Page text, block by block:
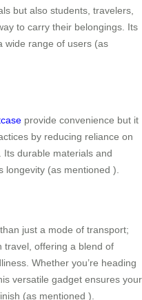
but also students, travelers,
to carry their belongings. Its
wide range of users (as
provide convenience but it
by reducing reliance on
durable materials and
longevity (as mentioned ).
just a mode of transport;
travel, offering a blend of
Whether you’re heading
versatile gadget ensures your
(as mentioned ).